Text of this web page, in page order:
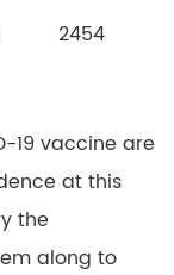
2454
19 vaccine are
at this
the
along to